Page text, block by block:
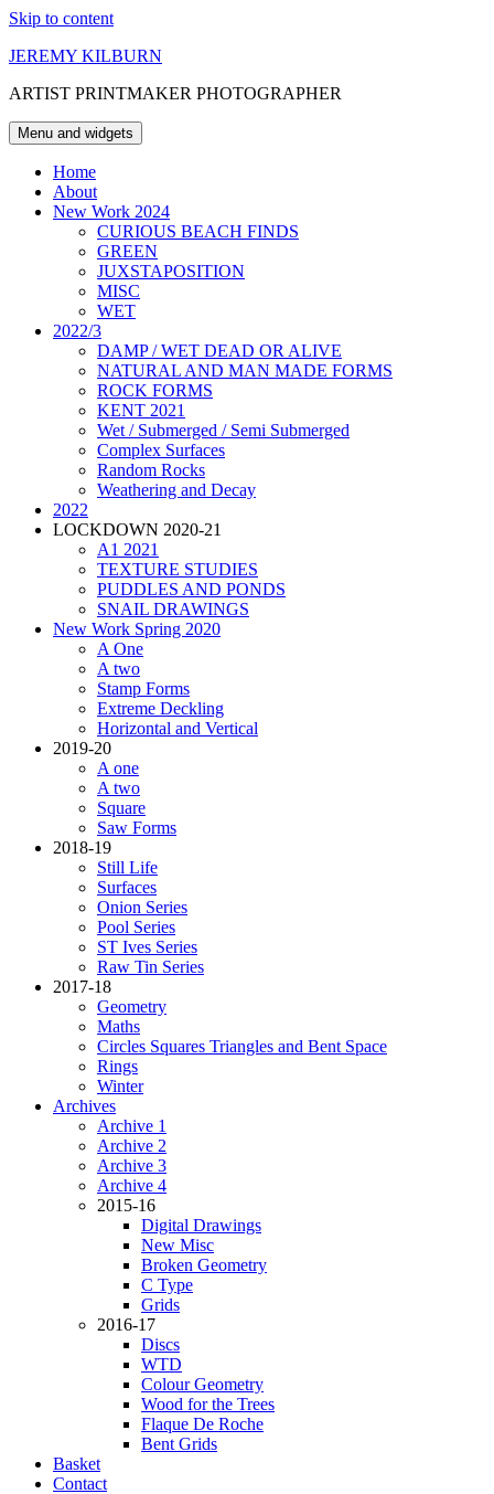
Skip to content
JEREMY KILBURN
ARTIST PRINTMAKER PHOTOGRAPHER
Menu and widgets
Home
About
New Work 2024
CURIOUS BEACH FINDS
GREEN
JUXSTAPOSITION
MISC
WET
2022/3
DAMP / WET DEAD OR ALIVE
NATURAL AND MAN MADE FORMS
ROCK FORMS
KENT 2021
Wet / Submerged / Semi Submerged
Complex Surfaces
Random Rocks
Weathering and Decay
2022
LOCKDOWN 2020-21
A1 2021
TEXTURE STUDIES
PUDDLES AND PONDS
SNAIL DRAWINGS
New Work Spring 2020
A One
A two
Stamp Forms
Extreme Deckling
Horizontal and Vertical
2019-20
A one
A two
Square
Saw Forms
2018-19
Still Life
Surfaces
Onion Series
Pool Series
ST Ives Series
Raw Tin Series
2017-18
Geometry
Maths
Circles Squares Triangles and Bent Space
Rings
Winter
Archives
Archive 1
Archive 2
Archive 3
Archive 4
2015-16
Digital Drawings
New Misc
Broken Geometry
C Type
Grids
2016-17
Discs
WTD
Colour Geometry
Wood for the Trees
Flaque De Roche
Bent Grids
Basket
Contact